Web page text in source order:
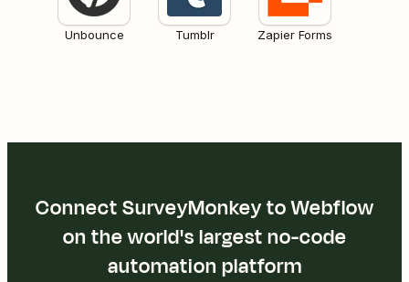
Unbounce Tumblr Zapier Forms
Connect SurveyMonkey to Webflow
on the world's largest no-code
automation platform